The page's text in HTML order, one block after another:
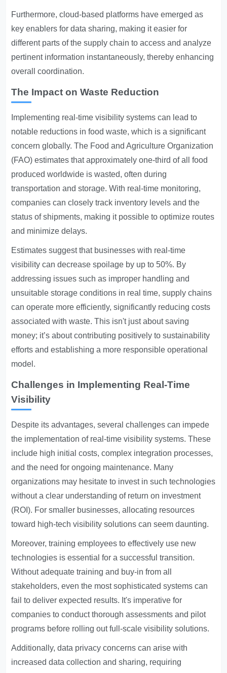
Furthermore, cloud-based platforms have emerged as
key enablers for data sharing, making it easier for
different parts of the supply chain to access and analyze
pertinent information instantaneously, thereby enhancing
overall coordination.
The Impact on Waste Reduction
Implementing real-time visibility systems can lead to
notable reductions in food waste, which is a significant
concern globally. The Food and Agriculture Organization
(FAO) estimates that approximately one-third of all food
produced worldwide is wasted, often during
transportation and storage. With real-time monitoring,
companies can closely track inventory levels and the
status of shipments, making it possible to optimize routes
and minimize delays.
Estimates suggest that businesses with real-time
visibility can decrease spoilage by up to 50%. By
addressing issues such as improper handling and
unsuitable storage conditions in real time, supply chains
can operate more efficiently, significantly reducing costs
associated with waste. This isn't just about saving
money; it’s about contributing positively to sustainability
efforts and establishing a more responsible operational
model.
Challenges in Implementing Real-Time
Visibility
Despite its advantages, several challenges can impede
the implementation of real-time visibility systems. These
include high initial costs, complex integration processes,
and the need for ongoing maintenance. Many
organizations may hesitate to invest in such technologies
without a clear understanding of return on investment
(ROI). For smaller businesses, allocating resources
toward high-tech visibility solutions can seem daunting.
Moreover, training employees to effectively use new
technologies is essential for a successful transition.
Without adequate training and buy-in from all
stakeholders, even the most sophisticated systems can
fail to deliver expected results. It's imperative for
companies to conduct thorough assessments and pilot
programs before rolling out full-scale visibility solutions.
Additionally, data privacy concerns can arise with
increased data collection and sharing, requiring